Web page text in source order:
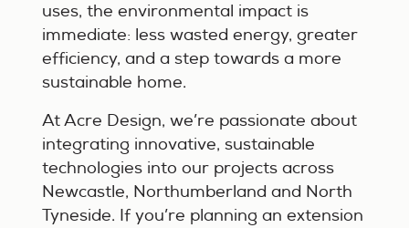
uses, the environmental impact is
immediate: less wasted energy, greater
efficiency, and a step towards a more
sustainable home.
At Acre Design, we’re passionate about
integrating innovative, sustainable
technologies into our projects across
Newcastle, Northumberland and North
Tyneside. If you’re planning an extension